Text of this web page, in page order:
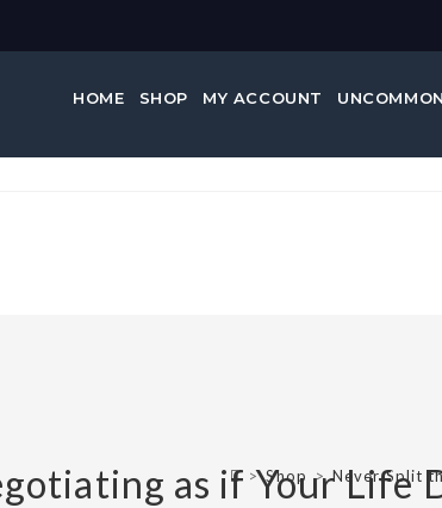
HOME SHOP MY ACCOUNT
as if Your Life
> Shop > Never Split